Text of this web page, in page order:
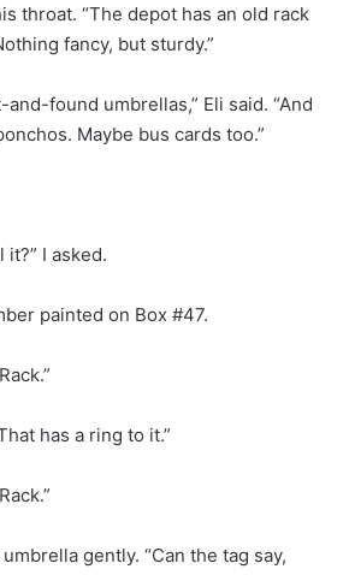
throat. “The depot has an old rack
fancy, but sturdy.”
found umbrellas,” Eli said. “And
Maybe bus cards too.”
it?” I asked.
painted on Box #47.
has a ring to it.”
gently. “Can the tag say,